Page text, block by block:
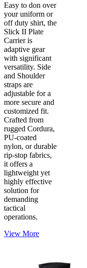
Easy to don over
your uniform or
off duty shirt, the
Slick II Plate
Carrier is
adaptive gear
with significant
versatility. Side
and Shoulder
straps are
adjustable for a
more secure and
customized fit.
Crafted from
rugged Cordura,
PU-coated
nylon, or durable
rip-stop fabrics,
it offers a
lightweight yet
highly effective
solution for
demanding
tactical
operations.
View More